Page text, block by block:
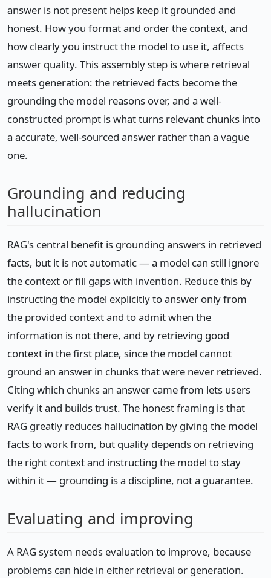
answer is not present helps keep it grounded and
honest. How you format and order the context, and
how clearly you instruct the model to use it, affects
answer quality. This assembly step is where retrieval
meets generation: the retrieved facts become the
grounding the model reasons over, and a well-
constructed prompt is what turns relevant chunks into
a accurate, well-sourced answer rather than a vague
one.
Grounding and reducing
hallucination
RAG's central benefit is grounding answers in retrieved
facts, but it is not automatic — a model can still ignore
the context or fill gaps with invention. Reduce this by
instructing the model explicitly to answer only from
the provided context and to admit when the
information is not there, and by retrieving good
context in the first place, since the model cannot
ground an answer in chunks that were never retrieved.
Citing which chunks an answer came from lets users
verify it and builds trust. The honest framing is that
RAG greatly reduces hallucination by giving the model
facts to work from, but quality depends on retrieving
the right context and instructing the model to stay
within it — grounding is a discipline, not a guarantee.
Evaluating and improving
A RAG system needs evaluation to improve, because
problems can hide in either retrieval or generation.